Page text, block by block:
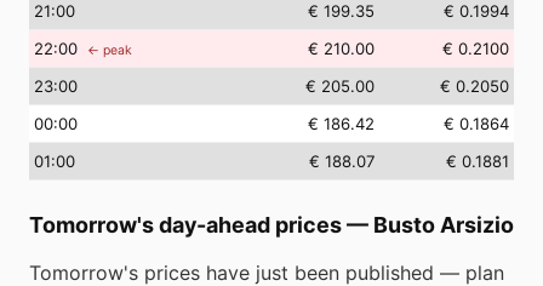
21:00 € 199.35
€ 0.1994
22:00 ← peak € 210.00
€ 0.2100
23:00 € 205.00
€ 0.2050
00:00 € 186.42
€ 0.1864
01:00 € 188.07 € 0.1881
Tomorrow's day-ahead prices— Busto Arsizio
Tomorrow's prices have just been published — plan